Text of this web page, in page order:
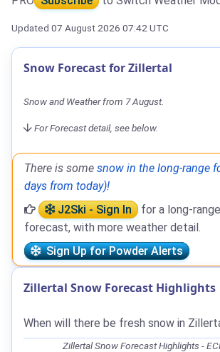
Updated 07 August 2026 07:42 UTC
Snow Forecast for Zillertal
Snow and Weather from 7 August.
For Forecast detail, see below.
There is some snow in the long-range
days from today)!
J2Ski - Sign In
for a long-
forecast, with more weather detail.
Sign Up for Powder Alerts
Zillertal Snow Forecast Highlights
When will there be fresh snow in
Zillertal Snow Forecast Highlights -